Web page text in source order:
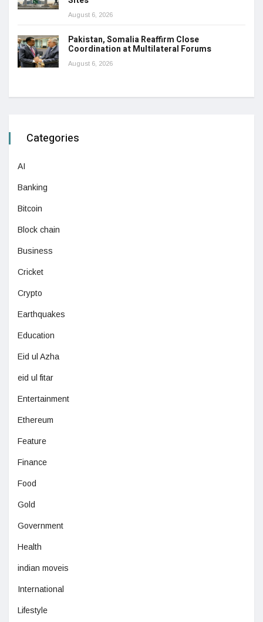
August 6, 2026
Pakistan, Somalia Reaffirm Close
Coordination at Multilateral Forums
August 6, 2026
Categories
AI
Banking
Bitcoin
Block chain
Business
Cricket
Crypto
Earthquakes
Education
Eid ul Azha
eid ul fitar
Entertainment
Ethereum
Feature
Finance
Food
Gold
Government
Health
indian moveis
International
Lifestyle